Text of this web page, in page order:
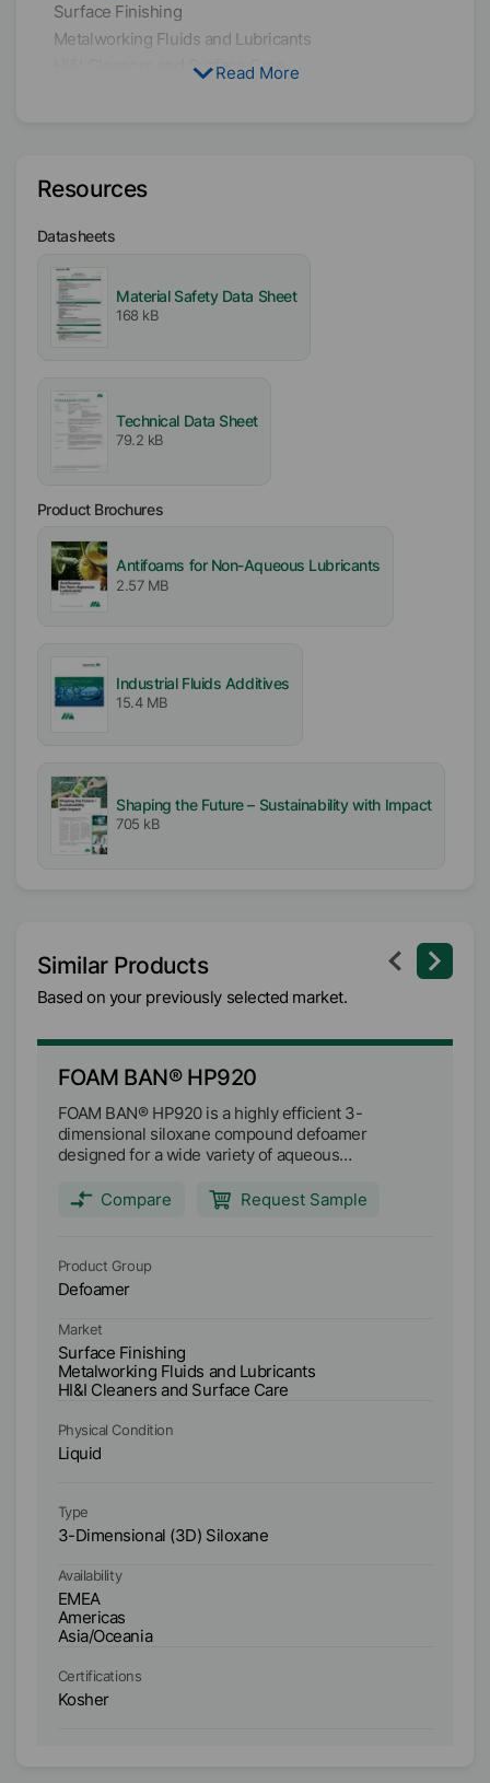
Surface Finishing
Metalworking Fluids and Lubricants
HI&I Cleaners and Surface Care
Type
Availability
EMEA
Americas
Certifications
Kosher
Read More
Resources
Datasheets
Material Safety Data Sheet
168 kB
Technical Data Sheet
79.2 kB
Product Brochures
Antifoams for Non-Aqueous Lubricants
2.57 MB
Industrial Fluids Additives
15.4 MB
Shaping the Future – Sustainability with Impact
705 kB
Similar Products
Based on your previously selected market.
FOAM BAN® HP920
FOAM BAN® HP920 is a highly efficient 3-
dimensional siloxane compound defoamer
designed for a wide variety of aqueous
synthetic metalworking fluids (high and low oil
content) Synthetic metalworking fluids Soluble oil
water content and water glycol hydraulic fluids
Industrial cleaners
Compare Request Sample
Product Group
Defoamer
Market
Surface Finishing
Metalworking Fluids and Lubricants
HI&I Cleaners and Surface Care
Physical Condition
Liquid
Type
3-Dimensional (3D) Siloxane
Availability
EMEA
Americas
Asia/Oceania
Certifications
Kosher